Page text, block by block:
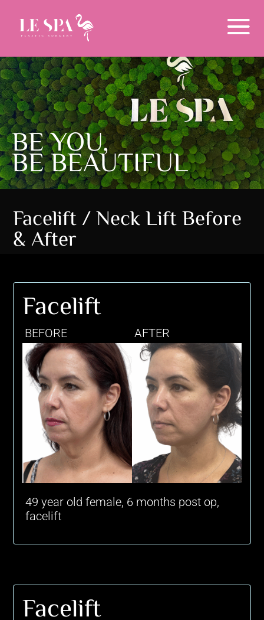
BE YOU,
BE BEAUTIFUL
Facelift / Neck Lift Before
& After
Facelift
BEFORE AFTER
49 year old female, 6 months post op,
facelift
Facelift